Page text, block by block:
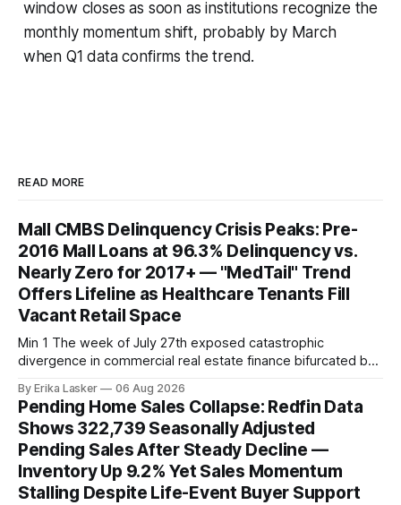
window closes as soon as institutions recognize the
monthly momentum shift, probably by March
when Q1 data confirms the trend.
READ MORE
Mall CMBS Delinquency Crisis Peaks: Pre-
2016 Mall Loans at 96.3% Delinquency vs.
Nearly Zero for 2017+ — "MedTail" Trend
Offers Lifeline as Healthcare Tenants Fill
Vacant Retail Space
Min 1 The week of July 27th exposed catastrophic
divergence in commercial real estate finance bifurcated by
released July 30 showed CMBS loans collateralizing
enclosed shopping malls written before 2016 posting nearly
96% delinquency rate — meaning almost every pre-2016
mall loan in
By Erika Lasker 06 Aug 2026
Pending Home Sales Collapse: Redfin Data
Shows 322,739 Seasonally Adjusted
Pending Sales After Steady Decline —
Inventory Up 9.2% Yet Sales Momentum
Stalling Despite Life-Event Buyer Support